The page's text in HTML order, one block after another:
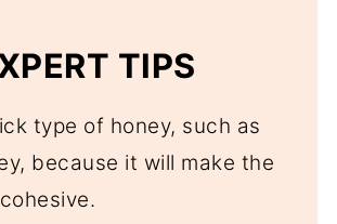
TIPS
type of honey, such as
because it will make the